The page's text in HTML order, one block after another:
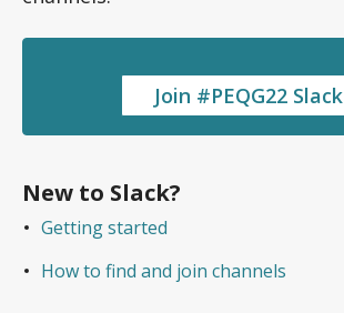
Join #PEQG22 Slack
New to Slack?
Getting started
How to find and join channels